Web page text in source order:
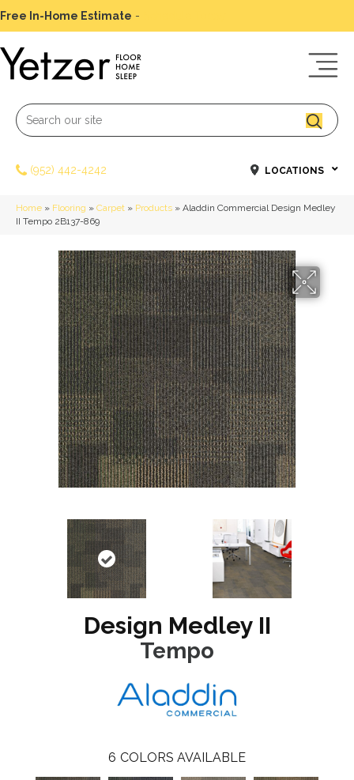
Free In-Home Estimate -
(952) 442-4242 LOCATIONS
Home » Flooring » Carpet » Products » Aladdin Commercial Design Medley
II Tempo 2B137-869
Design Medley II
Tempo
6 COLORS AVAILABLE